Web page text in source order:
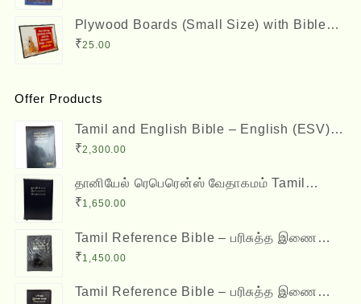
Plywood Boards (Small Size) with Bible
Verses
₹25.00
Offer Products
Tamil and English Bible – English (ESV)
and Tamil (OV) Diglot – BSI
₹2,300.00
தானியேல் ரெபெரென்ஸ் வேதாகமம் Tamil
Reference Bible - Daniel Reference Bible
₹1,650.00
Tamil Reference Bible – பரிசுத்த இணை
வசன வேதாகமம் Inai Vasana Vedhagamam
₹1,450.00
Tamil Reference Bible – பரிசுத்த இணை